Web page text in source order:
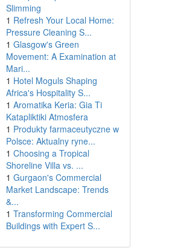
Slimming
1 Refresh Your Local Home:
Pressure Cleaning S...
1 Glasgow's Green
Movement: A Examination at
Mari...
1 Hotel Moguls Shaping
Africa's Hospitality S...
1 Aromatika Keria: Gia Ti
Katapliktiki Atmosfera
1 Produkty farmaceutyczne w
Polsce: Aktualny ryne...
1 Choosing a Tropical
Shoreline Villa vs. ...
1 Gurgaon's Commercial
Market Landscape: Trends
&...
1 Transforming Commercial
Buildings with Expert S...